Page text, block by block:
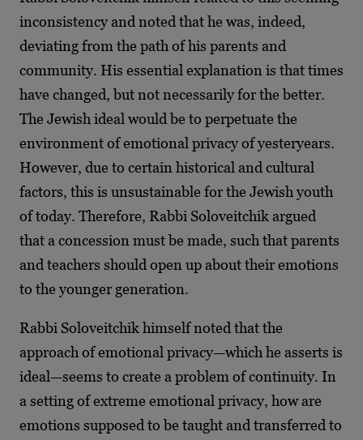
inconsistency and noted that he was, indeed,
deviating from the path of his parents and
community. His essential explanation is that times
have changed, but not necessarily for the better.
The Jewish ideal would be to perpetuate the
environment of emotional privacy of yesteryears.
However, due to certain historical and cultural
factors, this is unsustainable for the Jewish youth
of today. Therefore, Rabbi Soloveitchik argued
that a concession must be made, such that parents
and teachers should open up about their emotions
to the younger generation.
Rabbi Soloveitchik himself noted that the
approach of emotional privacy—which he asserts is
ideal—seems to create a problem of continuity. In
a setting of extreme emotional privacy, how are
emotions supposed to be taught and transferred to